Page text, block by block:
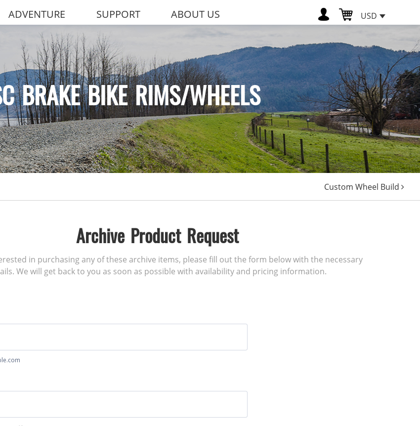
ADVENTURE SUPPORT ABOUT US USD
BRAKE BIKE RIMS/WHEELS
Custom Wheel Build
Archive Product Request
in purchasing any of these archive items, please fill out the form below with the necessary
We will get back to you as soon as possible with availability and pricing information.